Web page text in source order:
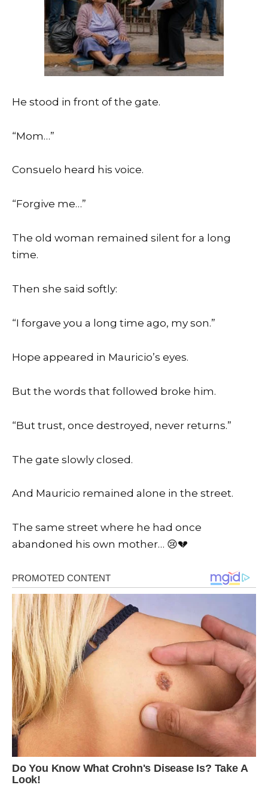
He stood in front of the gate.
“Mom…”
Consuelo heard his voice.
“Forgive me…”
The old woman remained silent for a long
time.
Then she said softly:
“I forgave you a long time ago, my son.”
Hope appeared in Mauricio’s eyes.
But the words that followed broke him.
“But trust, once destroyed, never returns.”
The gate slowly closed.
And Mauricio remained alone in the street.
The same street where he had once
abandoned his own mother… 😢💔